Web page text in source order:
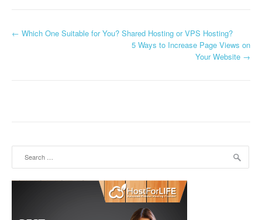
Post navigation
← Which One Suitable for You? Shared Hosting or VPS Hosting?
5 Ways to Increase Page Views on
Your Website →